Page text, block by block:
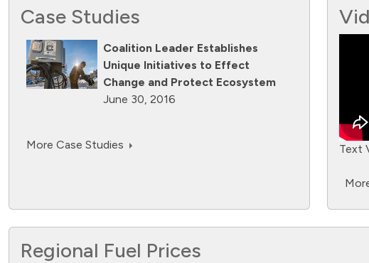
Case Studies
Coalition Leader Establishes
Unique Initiatives to Effect
Change and Protect Ecosystem
June 30, 2016
More Case Studies Text
Regional Fuel Prices